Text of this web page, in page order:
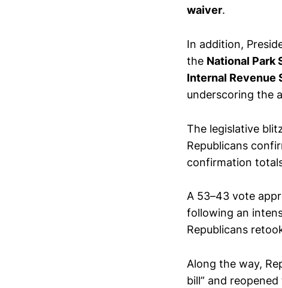
waiver.
In addition,
the National Park
Internal Revenue
underscoring the
The legislative
Republicans
confirmation
A 53–43 vote
following an
Republicans
Along the way,
bill” and